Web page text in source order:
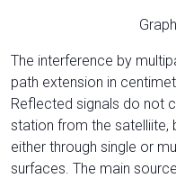
The interference by
path extension in
Reflected signals do not
station from the satelliite,
either through single or
surfaces. The main